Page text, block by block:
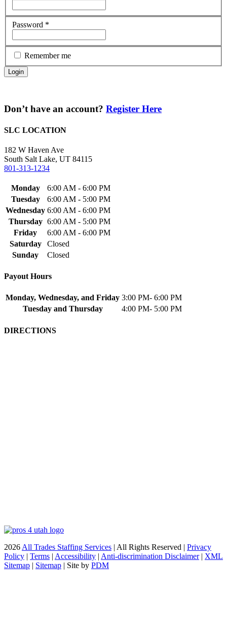
Password *
Remember me
Don’t have an account? Register Here
SLC LOCATION
182 W Haven Ave
South Salt Lake, UT 84115
801-313-1234
Monday
6:00 AM - 6:00 PM
Tuesday
6:00 AM - 5:00 PM
Wednesday 6:00 AM - 6:00 PM
Thursday 6:00 AM - 5:00 PM
Friday
6:00 AM - 6:00 PM
Saturday
Closed
Sunday
Closed
Payout Hours
Monday, Wednesday, and Friday 3:00 PM- 6:00 PM
Tuesday and Thursday
4:00 PM- 5:00 PM
DIRECTIONS
2026 All Trades Staffing Services | All Rights Reserved | Privacy
Policy | Terms | Accessibility | Anti-discrimination Disclaimer| XML
Sitemap | Sitemap | Site by PDM